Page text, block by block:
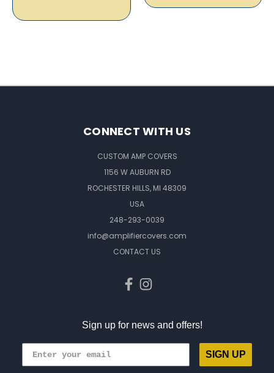
CONNECT WITH US
CUSTOM AMP COVERS
1156 W AUBURN RD
ROCHESTER HILLS, MI 48309
USA
248-293-0039
info@amplifiercovers.com
CONTACT US
Sign up for news and offers!
SIGN UP